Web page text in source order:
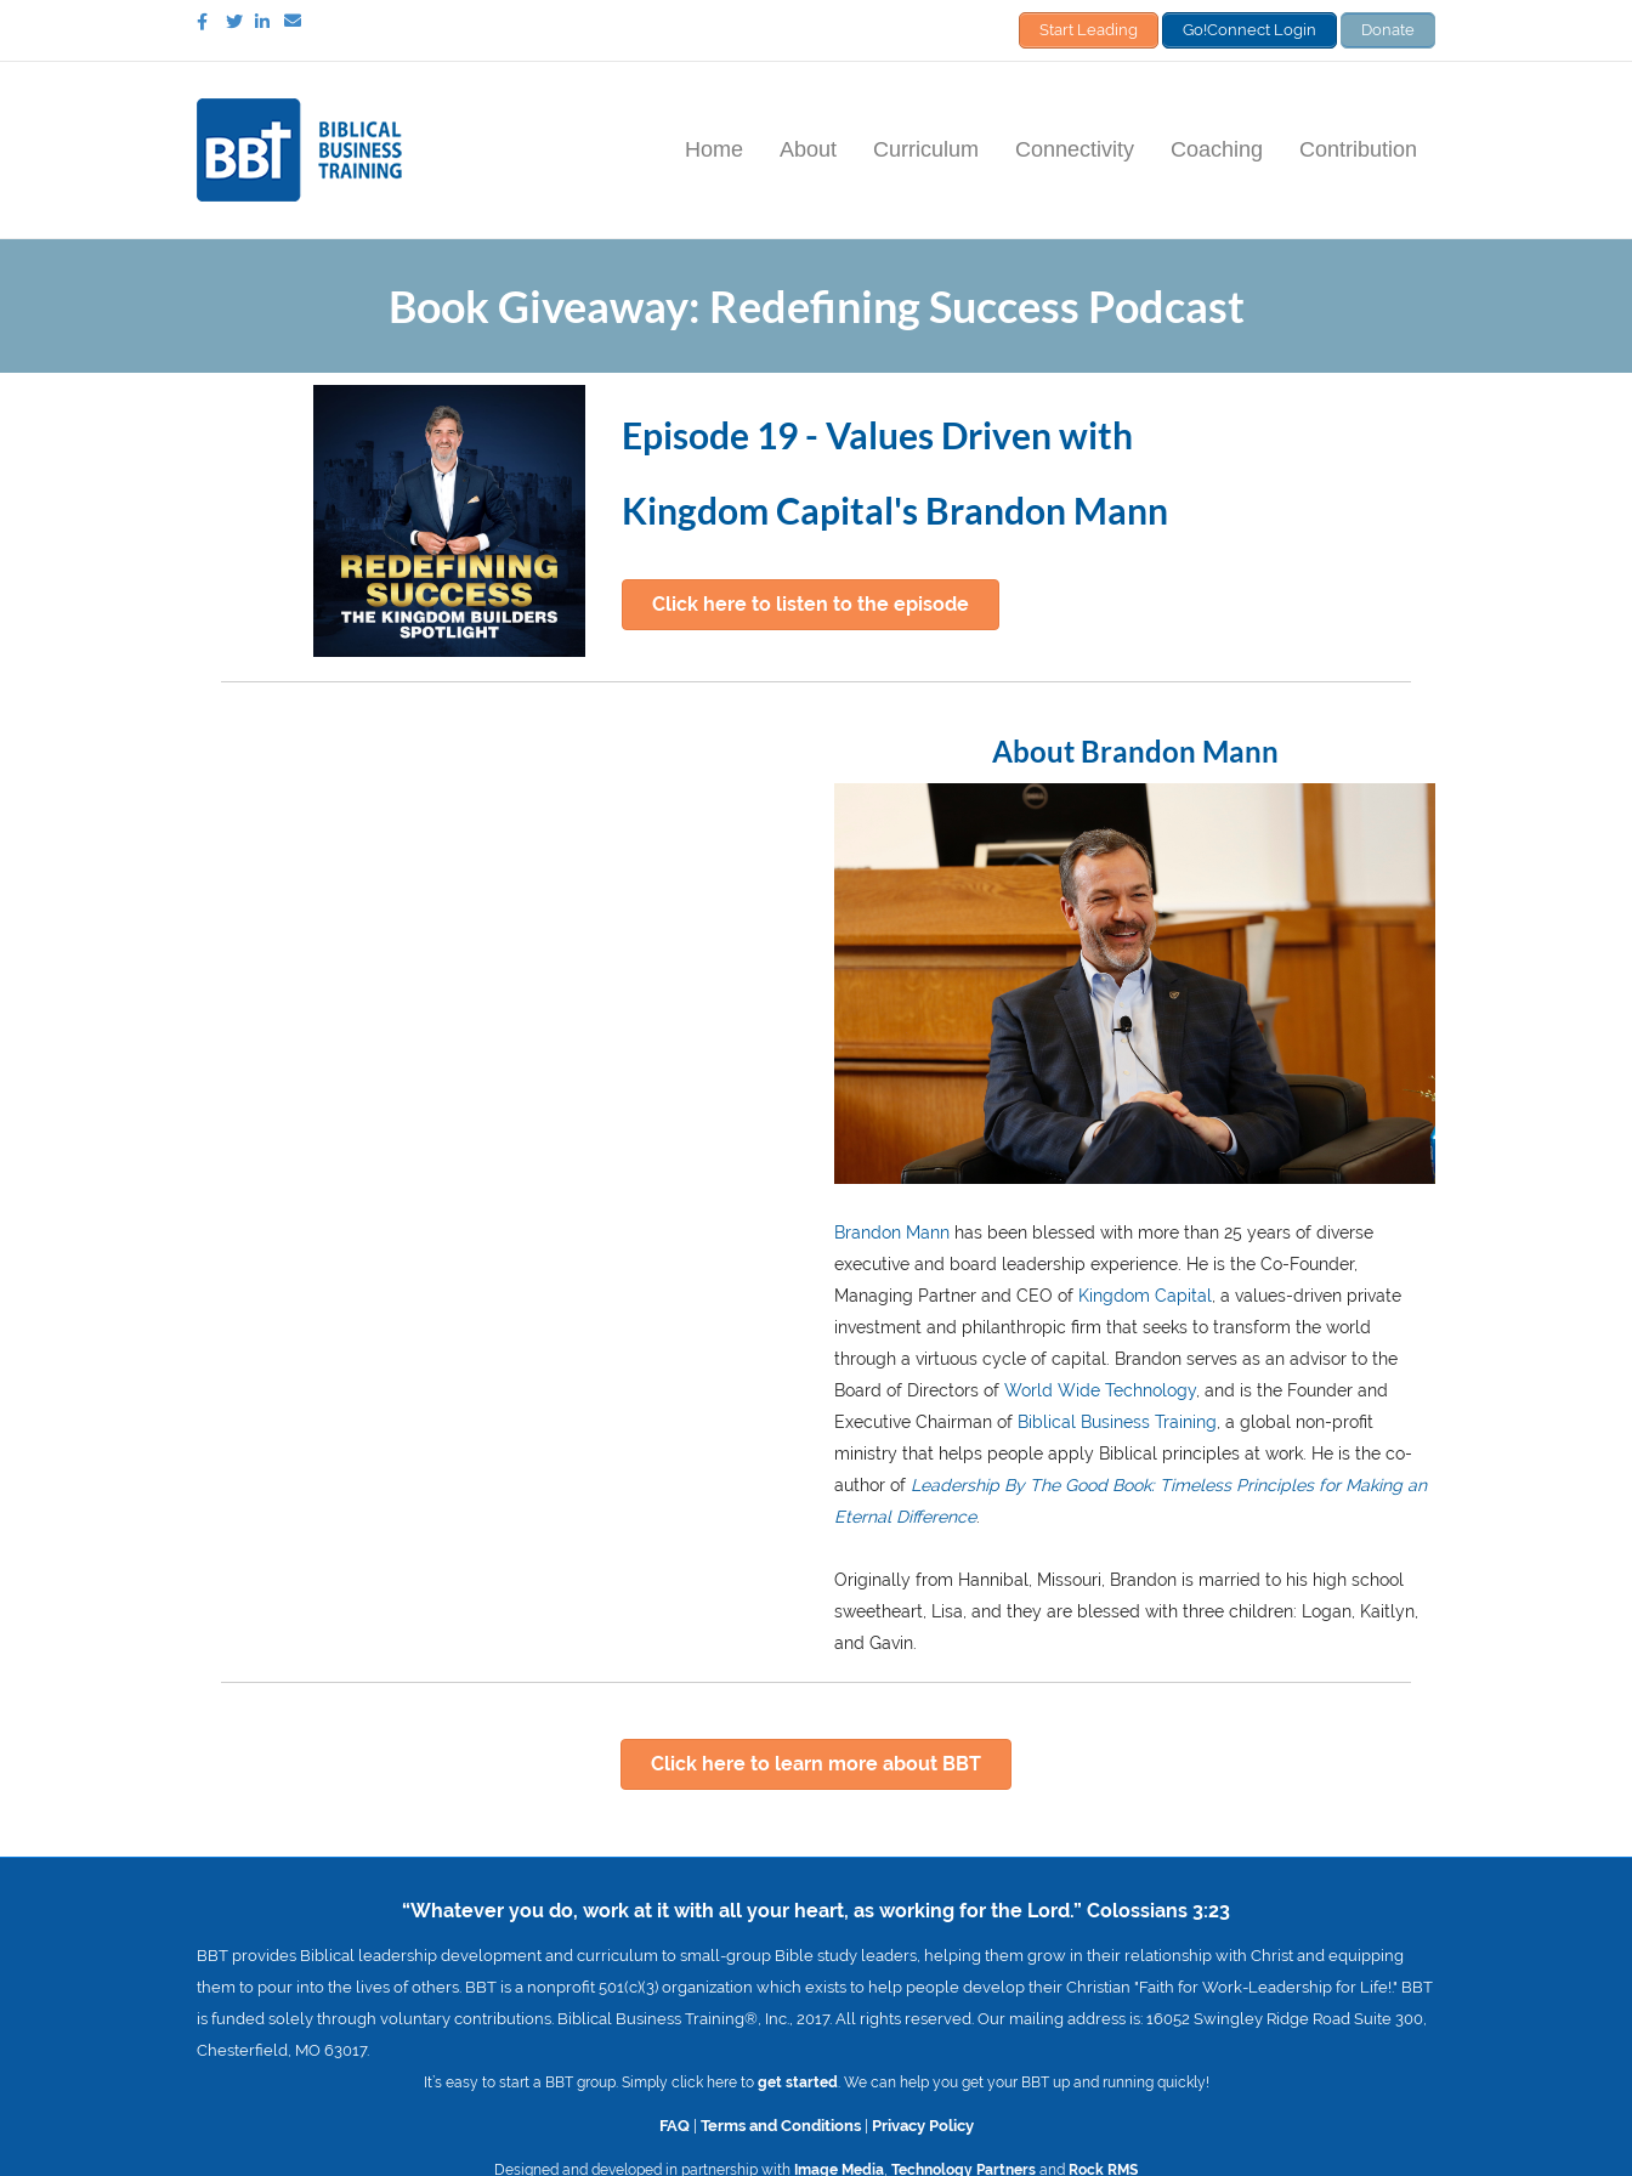
Facebook
TwitterLinkedin
Email
Start Leading Go!Connect Login Donate
Home About Curriculum Connectivity Coaching Contribution
Book Giveaway: Redefining Success Podcast
Episode 19 - Values Driven with
Kingdom Capital's Brandon Mann
Click here to listen to the episode
About Brandon Mann
Brandon Mann has been blessed with more than 25 years of diverse
executive and board leadership experience. He is the Co-Founder,
Managing Partner and CEO of Kingdom Capital , a values-driven private
investment and philanthropic firm that seeks to transform the world
through a virtuous cycle of capital. Brandon serves as an advisor to the
Board of Directors of World Wide Technology, and is the Founder and
Executive Chairman of Biblical Business Training , a global non-profit
ministry that helps people apply Biblical principles at work. He is the co-
author of Leadership By The Good Book: Timeless Principles for Making an
Eternal Difference.
Originally from Hannibal, Missouri, Brandon is married to his high school
sweetheart, Lisa, and they are blessed with three children: Logan, Kaitlyn,
and Gavin.
Click here to learn more about BBT
“Whatever you do, work at it with all your heart, as working for the Lord.” Colossians 3:23
BBT provides Biblical leadership development and curriculum to small-group Bible study leaders, helping them grow in their relationship with Christ and equipping
them to pour into the lives of others. BBT is a nonprofit 501(c)(3) organization which exists to help people develop their Christian "Faith for Work-Leadership for Life!." BBT
is funded solely through voluntary contributions. Biblical Business Training®, Inc., 2017. All rights reserved. Our mailing address is: 16052 Swingley Ridge Road Suite 300,
Chesterfield, MO 63017.
It’s easy to start a BBT group. Simply click here to get started. We can help you get your BBT up and running quickly!
FAQ| Terms and Conditions| Privacy Policy
Designed and developed in partnership with Image Media, Technology Partners and Rock RMS